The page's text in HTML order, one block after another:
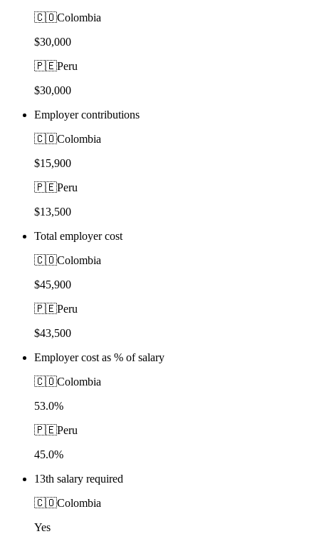
🇨🇴Colombia
$30,000
🇵🇪Peru
$30,000
Employer contributions
🇨🇴Colombia
$15,900
🇵🇪Peru
$13,500
Total employer cost
🇨🇴Colombia
$45,900
🇵🇪Peru
$43,500
Employer cost as % of salary
🇨🇴Colombia
53.0%
🇵🇪Peru
45.0%
13th salary required
🇨🇴Colombia
Yes